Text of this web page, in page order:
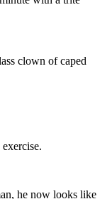
clown of caped
he now looks like